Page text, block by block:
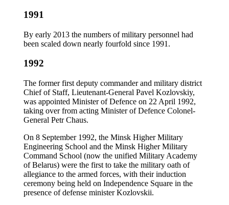
1991
By early 2013 the numbers of military personnel had
been scaled down nearly fourfold since 1991.
1992
The former first deputy commander and military district
Chief of Staff, Lieutenant-General Pavel Kozlovskiy,
was appointed Minister of Defence on 22 April 1992,
taking over from acting Minister of Defence Colonel-
General Petr Chaus.
On 8 September 1992, the Minsk Higher Military
Engineering School and the Minsk Higher Military
Command School (now the unified Military Academy
of Belarus) were the first to take the military oath of
allegiance to the armed forces, with their induction
ceremony being held on Independence Square in the
presence of defense minister Kozlovskii.